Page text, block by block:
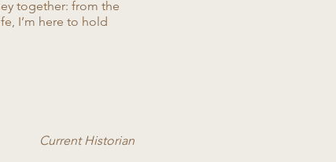
together: from the
I’m here to hold
Current Historian